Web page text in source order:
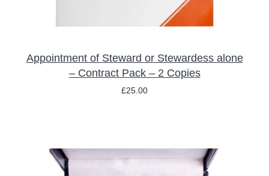
Appointment of Steward or Stewardess alone
– Contract Pack – 2 Copies
£25.00